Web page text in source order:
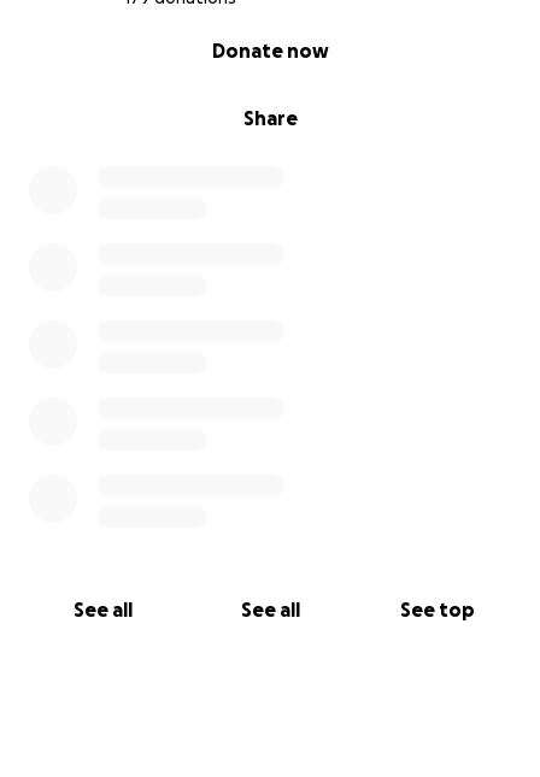
Share
Donate now
See all See all See top